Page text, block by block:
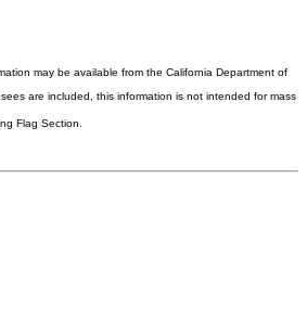
may be available from the California Department of
are included, this information is not intended for mass
Flag Section.